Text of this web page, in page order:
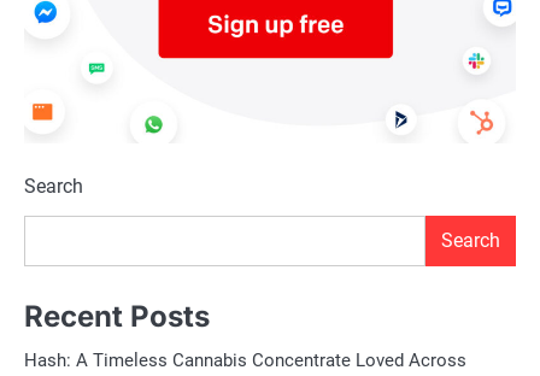
Search
Search
Recent Posts
Hash: A Timeless Cannabis Concentrate Loved Across